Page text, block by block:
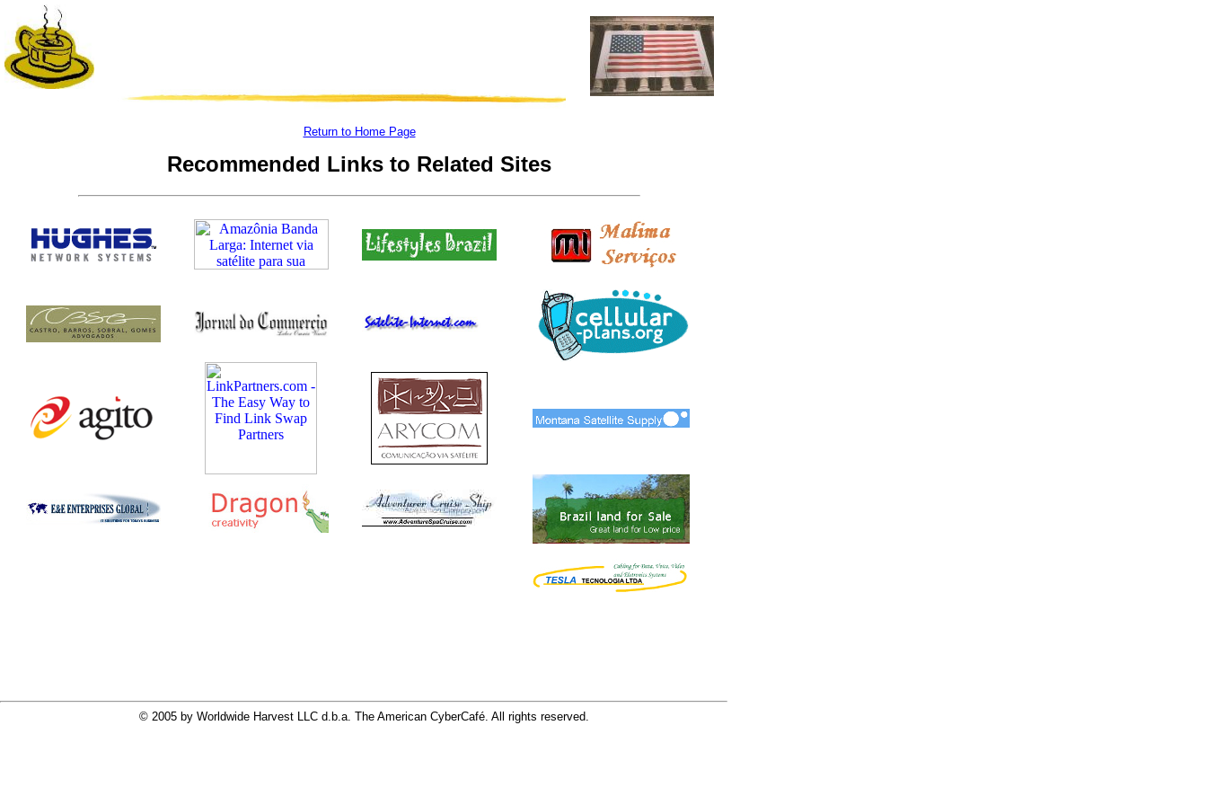
Return to Home Page
Recommended Links to Related Sites
© 2005 by Worldwide Harvest LLC d.b.a. The American CyberCafé. All rights reserved.